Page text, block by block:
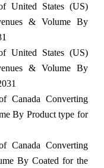
United States (US)
& Volume By
United States (US)
& Volume By
Canada Converting
By Product type for
Canada Converting
By Coated for the